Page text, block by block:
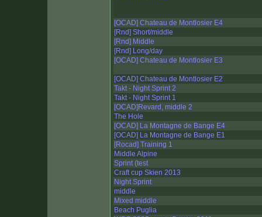
[OCAD] Chateau de Montlosier E4
[Rnd] Short/middle
[Rnd] Middle
[Rnd] Long/day
[OCAD] Chateau de Montlosier E3
[OCAD] Chateau de Montlosier E2
Takt - Night Sprint 2
Takt - Night Sprint 1
[OCAD]Revard, middle 2
The Hole
[OCAD] La Montagne de Bange E4
[OCAD] La Montagne de Bange E1
[Rocad] Training 1
Middle Alpine
Sprint (test
Craft cup Skien 2013
Night Sprint
middle
Mixed middle
Beach Puglia